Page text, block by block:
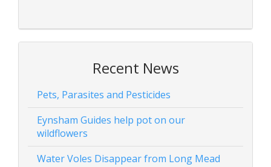
Recent News
Pets, Parasites and Pesticides
Eynsham Guides help pot on our
wildflowers
Water Voles Disappear from Long Mead